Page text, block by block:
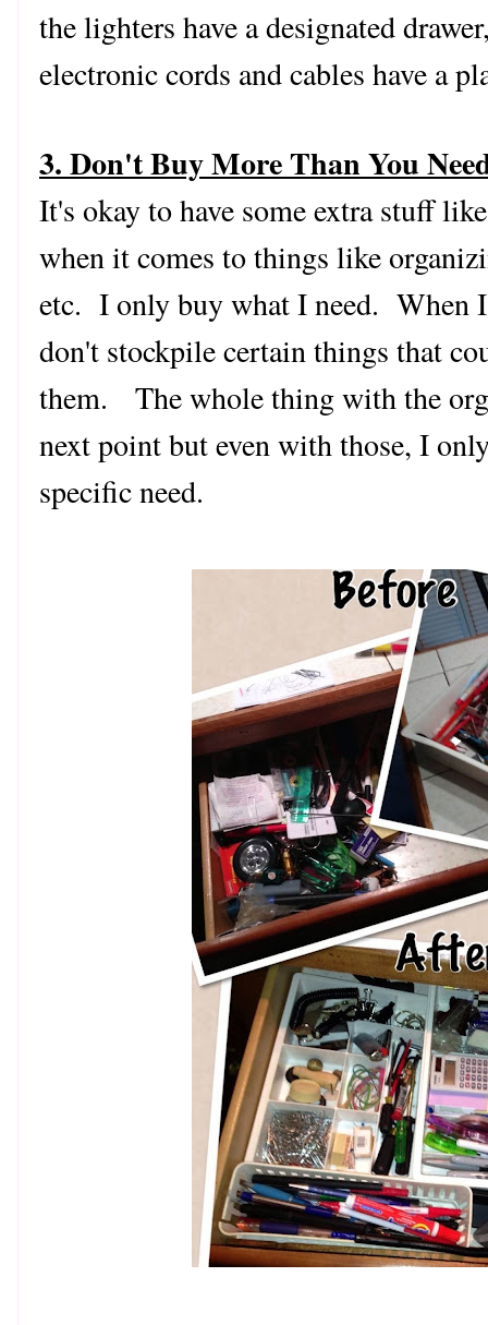
the lighters have a designated
electronic cords and cables have a
3. Don't Buy More Than You
It's okay to have some extra stuff
when it comes to things like
etc. I only buy what I need. When
don't stockpile certain things that
them. The whole thing with the
next point but even with those, I
specific need.